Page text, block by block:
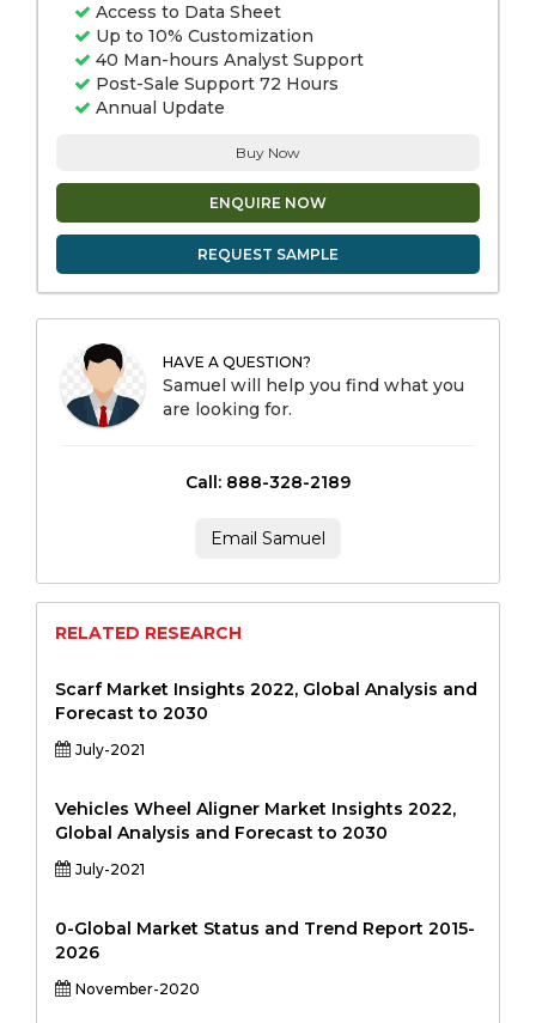
Access to Data Sheet
Up to 10% Customization
40 Man-hours Analyst Support
Post-Sale Support 72 Hours
Annual Update
Buy Now
ENQUIRE NOW
REQUEST SAMPLE
HAVE A QUESTION?
Samuel will help you find what you
are looking for.
Call: 888-328-2189
Email Samuel
RELATED RESEARCH
Scarf Market Insights 2022, Global Analysis and
Forecast to 2030
July-2021
Vehicles Wheel Aligner Market Insights 2022,
Global Analysis and Forecast to 2030
July-2021
0-Global Market Status and Trend Report 2015-
2026
November-2020